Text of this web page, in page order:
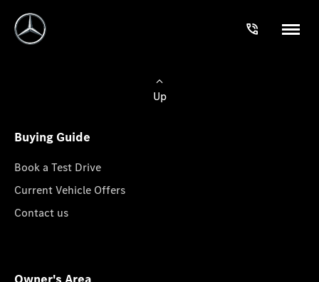
Up
Buying Guide
Book a Test Drive
Current Vehicle Offers
Contact us